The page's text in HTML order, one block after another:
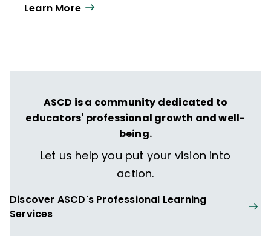
Learn More
ASCD is a community dedicated to
educators' professional growth and well-
being.
Let us help you put your vision into
action.
Discover ASCD's Professional Learning
Services